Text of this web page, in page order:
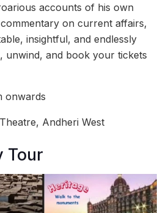
accounts of his own
on current affairs,
insightful, and endlessly
unwind, and book your tickets
onwards
Andheri West
Tour